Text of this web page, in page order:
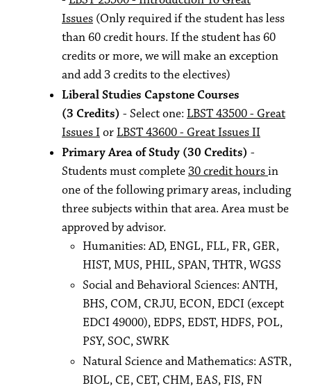
Issues (Only required if the student has less
than 60 credit hours. If the student has 60
credits or more, we will make an exception
and add 3 credits to the electives)
Liberal Studies Capstone Courses
(3 Credits) - Select one: LBST 43500 - Great
Issues IorLBST 43600 - Great Issues II
Primary Area of Study (30 Credits) -
Students must complete30 credit hoursin
one of the following primary areas, including
three subjects within that area. Area must be
approved by advisor.
Humanities: AD, ENGL, FLL, FR, GER,
HIST, MUS, PHIL, SPAN, THTR, WGSS
Social and Behavioral Sciences: ANTH,
BHS, COM, CRJU, ECON, EDCI (except
EDCI 49000), EDPS, EDST, HDFS, POL,
PSY, SOC, SWRK
Natural Science and Mathematics: ASTR,
BIOL, CE, CET, CHM, EAS, FIS, FN